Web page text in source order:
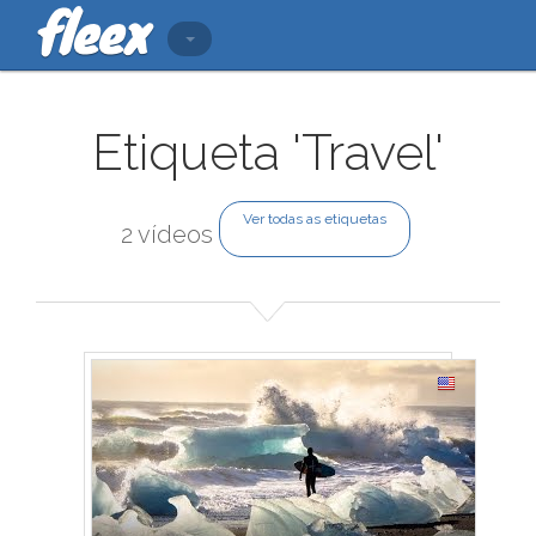
Etiqueta 'Travel'
2 vídeos
Ver todas as etiquetas